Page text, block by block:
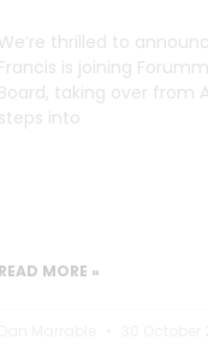
thrilled to
is joining
taking over from
into
MORE »